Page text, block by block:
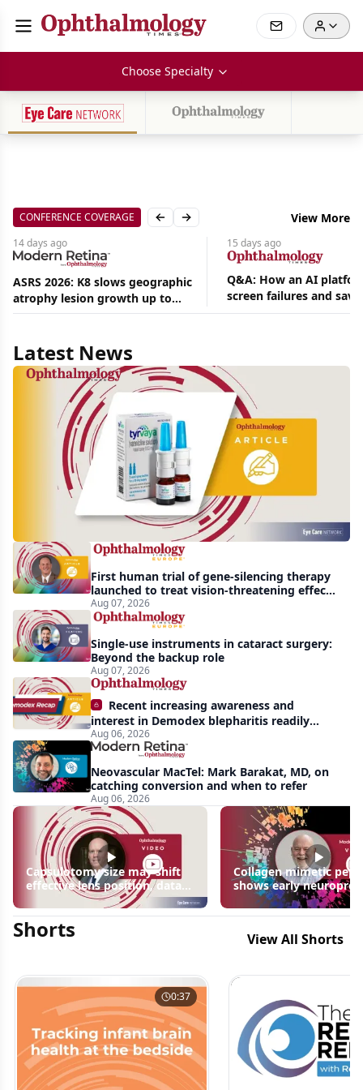
Choose Specialty
CONFERENCE COVERAGE Previous slide
Next slide View More
14 days ago
ASRS 2026: K8 slows geographic
atrophy lesion growth up to
54% in phase 2
15 days ago
Q&A: How an AI
screen failures and
hours in a retina
Latest News
Aug
|
News
Harrow
acquires
global
rights
Tyrvaya
First human trial of gene-silencing therapy
launched to treat vision-threatening effects
of Bardet-Biedl syndrome
Aug 07, 2026
Single-use instruments in cataract surgery:
Beyond the backup role
Aug 07, 2026
Recent increasing awareness and
interest in Demodex blepharitis readily
apparent: half-year recap
Aug 06, 2026
Neovascular MacTel: Mark Barakat, MD, on
catching conversion and when to refer
Aug 06, 2026
Capsulotomy size may shift
effective lens position, data
Collagen mimetic
shows early
signals in inherited
disease models | OIS
Shorts View All Shorts
0:37